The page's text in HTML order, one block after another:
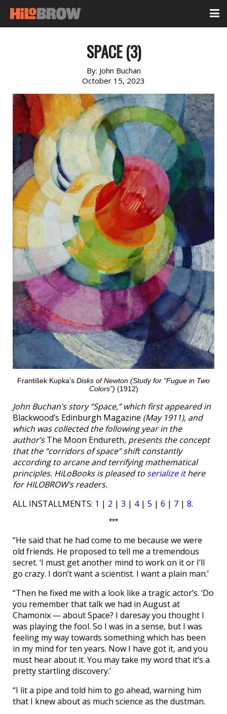
SPACE (3)
By: John Buchan
October 15, 2023
František Kupka’s Disks of Newton (Study for “Fugue in Two
Colors”) (1912)
John Buchan’s story “Space,” which first appeared in
Blackwood’s Edinburgh Magazine (May 1911), and
which was collected the following year in the
author’sThe Moon Endureth, presents the concept
that the “corridors of space” shift constantly
according to arcane and terrifying mathematical
principles. HiLoBooks is pleased to serialize ithere
for HILOBROW’s readers.
ALL INSTALLMENTS: 1 | 2 | 3 | 4| 5 | 6 | 7 | 8.
***
“He said that he had come to me because we were
old friends. He proposed to tell me a tremendous
secret. ‘I must get another mind to work on it or I’ll
go crazy. I don’t want a scientist. I want a plain man.’
“Then he fixed me with a look like a tragic actor’s. ‘Do
you remember that talk we had in August at
Chamonix — about Space? I daresay you thought I
was playing the fool. So I was in a sense, but I was
feeling my way towards something which has been
in my mind for ten years. Now I have got it, and you
must hear about it. You may take my word that it’s a
pretty startling discovery.’
“I lit a pipe and told him to go ahead, warning him
that I knew about as much science as the dustman.